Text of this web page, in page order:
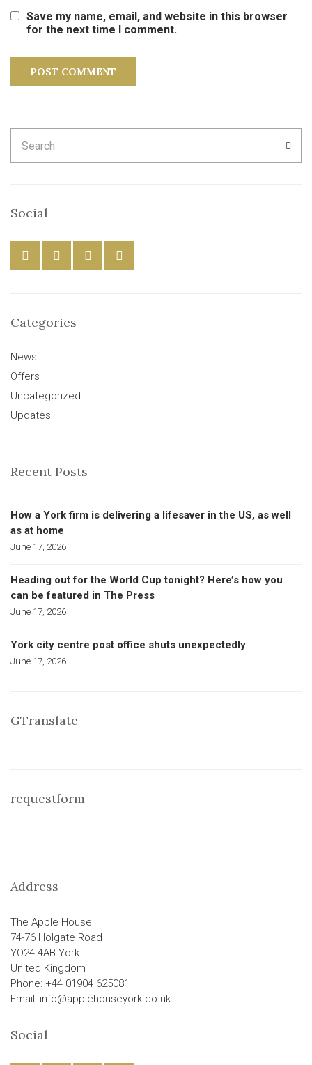
Save my name, email, and website in this browser
for the next time I comment.
for:
Social
Categories
News
Offers
Uncategorized
Updates
Recent Posts
How a York firm is delivering a lifesaver in the US, as well
as at home
June 17, 2026
Heading out for the World Cup tonight? Here’s how you
can be featured in The Press
June 17, 2026
York city centre post office shuts unexpectedly
June 17, 2026
GTranslate
requestform
Address
The Apple House
74-76 Holgate Road
YO24 4AB York
United Kingdom
Phone: +44 01904 625081
Email: info@applehouseyork.co.uk
Social